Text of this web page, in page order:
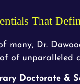
That
many, Dr.
of unparalleled
Doctorate &